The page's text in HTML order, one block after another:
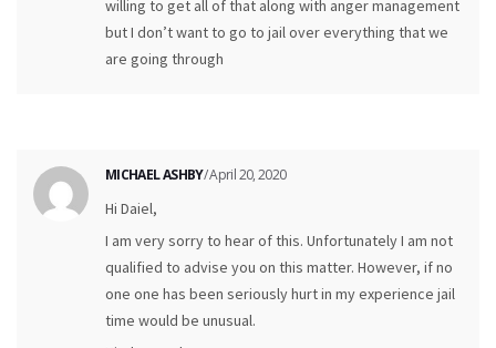
willing to get all of that along with anger management
but I don’t want to go to jail over everything that we
are going through
MICHAEL ASHBY/ April 20, 2020
Hi Daiel,
I am very sorry to hear of this. Unfortunately I am not
qualified to advise you on this matter. However, if no
one one has been seriously hurt in my experience jail
time would be unusual.